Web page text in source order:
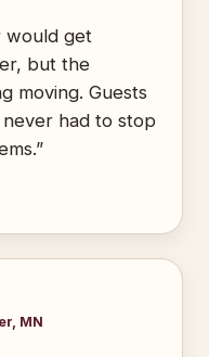
would get
but the
moving. Guests
had to stop
MN